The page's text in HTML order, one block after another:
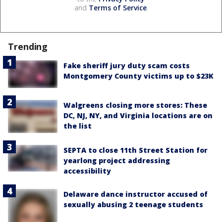
and Terms of Service.
Trending
Fake sheriff jury duty scam costs
Montgomery County victims up to $23K
Walgreens closing more stores: These
DC, NJ, NY, and Virginia locations are on
the list
SEPTA to close 11th Street Station for
yearlong project addressing
accessibility
Delaware dance instructor accused of
sexually abusing 2 teenage students